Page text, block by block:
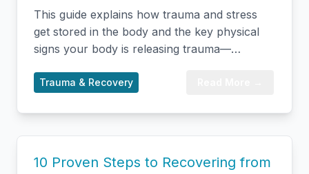
This guide explains how trauma and stress
get stored in the body and the key physical
signs your body is releasing trauma—
tears, yawning, warmth, muscle relaxation,
2026) research on the vagus nerve, somatic
therapy, and EMDR, it covers the symptoms
intense release safely, and when to seek
Trauma & Recovery
10 Proven Steps to Recovering from